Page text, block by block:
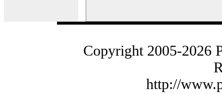
Copyright 2005-2026
http://